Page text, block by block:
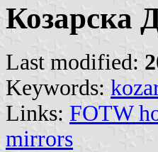
Козарска
Last modified:
Keywords:
Links: FOTW
mirrors